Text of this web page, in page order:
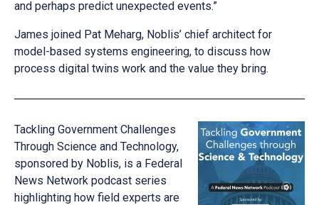
and perhaps predict unexpected events.”
James joined Pat Meharg, Noblis’ chief architect for
model-based systems engineering, to discuss how
process digital twins work and the value they bring.
Tackling Government Challenges
Through Science and Technology,
sponsored by Noblis, is a Federal
News Network podcast series
highlighting how field experts are